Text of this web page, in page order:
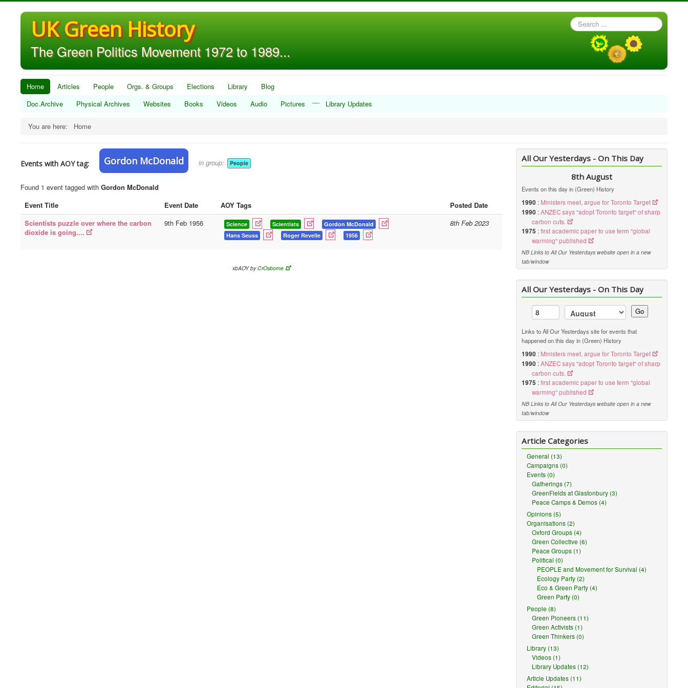
UK Green History
The Green Politics Movement 1972 to 1989...
Search
...
Home Articles People Orgs. & Groups Elections Library
Blog
Doc.Archive
Physical Archives Websites Books Videos Audio Pictures Library Updates
You are here: Home
Events with AOY tag: Gordon McDonald in group: People
Found 1 event tagged with Gordon McDonald
Event Title
Event Date AOY Tags
Posted Date
Scientists puzzle over where the carbon
dioxide is going....
9th Feb 1956 Science Scientists
Gordon McDonald
Hans Seuss
Roger Revelle 1956
8th Feb 2023
xbAOY byCrOsborne
All Our Yesterdays - On This Day
8th August
Events on this day in (Green) History
1990 : Ministers meet, argue for Toronto Target
1990 :ANZEC says "adopt Toronto target" of sharp
carbon cuts.
1975 :first academic paper to use term "global
warming" published
NB Links to All Our Yesterdays website open in a new
tab/window
All Our Yesterdays - On This Day
Go
Links to All Our Yesterdays site for events that
happened on this day in (Green) History
1990 : Ministers meet, argue for Toronto Target
1990 :ANZEC says "adopt Toronto target" of sharp
carbon cuts.
1975 :first academic paper to use term "global
warming" published
NB Links to All Our Yesterdays website open in a new
tab/window
Article Categories
General (13)
Campaigns (0)
Events (0)
Gatherings (7)
GreenFields at Glastonbury (3)
Peace Camps & Demos (4)
Opinions (5)
Organisations (2)
Oxford Groups (4)
Green Collective (6)
Peace Groups (1)
Political (0)
PEOPLE and Movement for Survival (4)
Ecology Party (2)
Eco & Green Party (4)
Green Party (0)
People (8)
Green Pioneers (11)
Green Activists (1)
Green Thinkers (0)
Library (13)
Videos (1)
Library Updates (12)
Article Updates (11)